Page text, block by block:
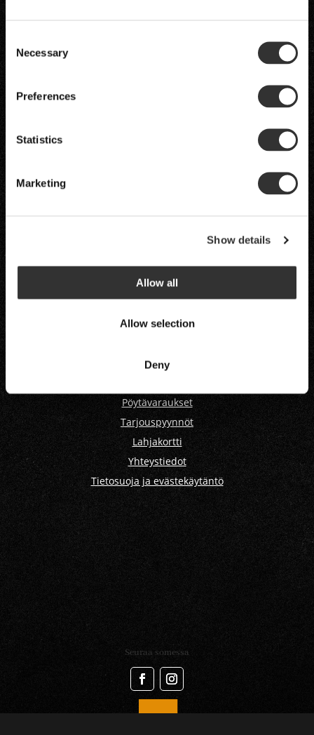
Selection
Necessary
Preferences
Statistics
Marketing
Show details
Allow all
Allow selection
Deny
Pöytävaraukset
Tarjouspyynnöt
Lahjakortti
Yhteystiedot
Tietosuoja ja evästekäytäntö
Seuraa somessa